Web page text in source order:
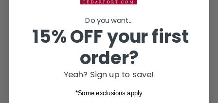
window.
window.
ABOUT US
Do you want...
15% OFF your first
order?
Yeah? Sign up to save!
*Some exclusions apply